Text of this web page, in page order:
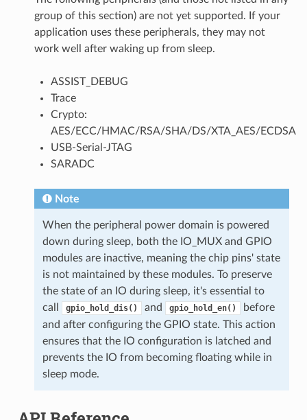
group of this section) are not yet supported. If your
application uses these peripherals, they may not
work well after waking up from sleep.
ASSIST_DEBUG
Trace
Crypto:
AES/ECC/HMAC/RSA/SHA/DS/XTA_AES/ECDSA
USB-Serial-JTAG
SARADC
Note
When the peripheral power domain is powered
down during sleep, both the IO_MUX and GPIO
modules are inactive, meaning the chip pins' state
is not maintained by these modules. To preserve
the state of an IO during sleep, it's essential to
call
gpio_hold_dis() and gpio_hold_en()
before
and after configuring the GPIO state. This action
ensures that the IO configuration is latched and
prevents the IO from becoming floating while in
sleep mode.